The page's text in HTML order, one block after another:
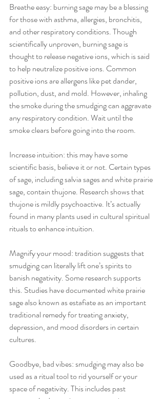
Breathe easy: burning sage may be a blessing
for those with asthma, allergies, bronchitis,
and other respiratory conditions. Though
scientifically unproven, burning sage is
thought to release negative ions, which is said
to help neutralize positive ions. Common
positive ions are allergens like pet dander,
pollution, dust, and mold. However, inhaling
the smoke during the smudging can aggravate
any respiratory condition. Wait until the
smoke clears before going into the room.
Increase intuition: this may have some
scientific basis, believe it or not. Certain types
of sage, including salvia sages and white prairie
sage, contain thujone. Research shows that
thujone is mildly psychoactive. It’s actually
found in many plants used in cultural spiritual
rituals to enhance intuition.
Magnify your mood: tradition suggests that
smudging can literally lift one’s spirits to
banish negativity. Some research supports
this. Studies have documented white prairie
sage also known as estafiate as an important
traditional remedy for treating anxiety,
depression, and mood disorders in certain
cultures.
Goodbye, bad vibes: smudging may also be
used as a ritual tool to rid yourself or your
space of negativity. This includes past